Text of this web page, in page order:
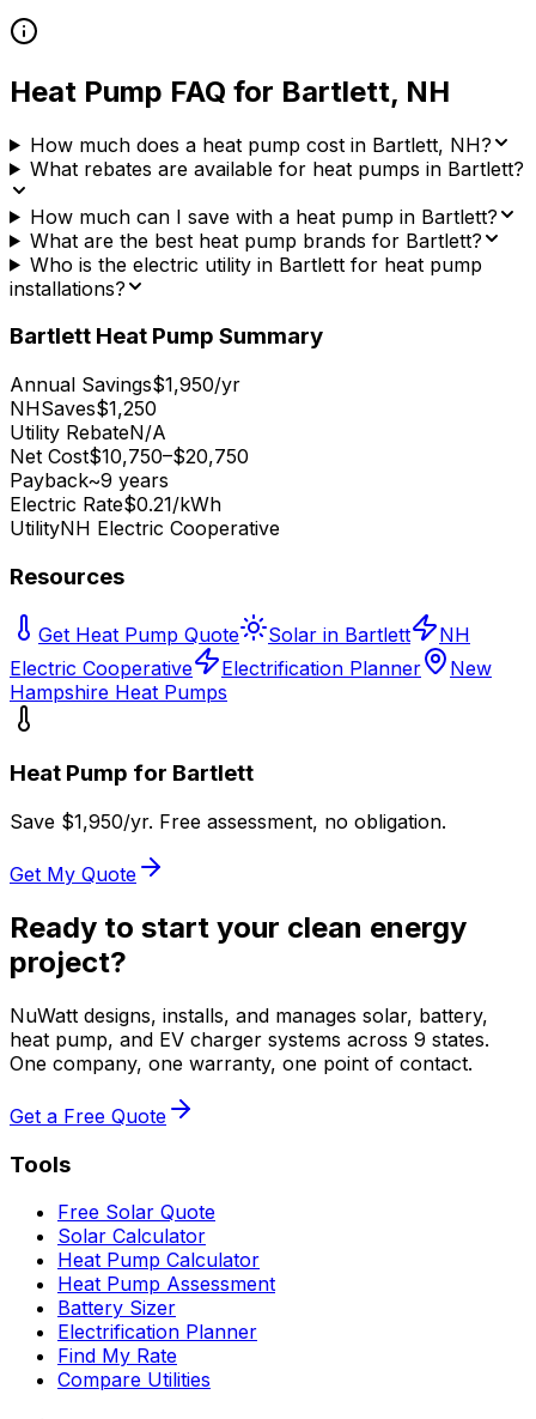
Heat Pump FAQ for Bartlett, NH
How much does a heat pump cost in Bartlett, NH?
What rebates are available for heat pumps in Bartlett?
How much can I save with a heat pump in Bartlett?
What are the best heat pump brands for Bartlett?
Who is the electric utility in Bartlett for heat pump
installations?
Bartlett Heat Pump Summary
Annual Savings$1,950/yr
NHSaves$1,250
Utility RebateN/A
Net Cost$10,750–$20,750
Payback~9 years
Electric Rate$0.21/kWh
UtilityNH Electric Cooperative
Resources
Get Heat Pump Quote Solar in Bartlett
NH
Electric Cooperative
Electrification Planner
New
Hampshire Heat Pumps
Heat Pump for Bartlett
Save $1,950/yr. Free assessment, no obligation.
Get My Quote
Ready to start your clean energy
project?
NuWatt designs, installs, and manages solar, battery,
heat pump, and EV charger systems across 9 states.
One company, one warranty, one point of contact.
Get a Free Quote
Tools
Free Solar Quote
Solar Calculator
Heat Pump Calculator
Heat Pump Assessment
Battery Sizer
Electrification Planner
Find My Rate
Compare Utilities